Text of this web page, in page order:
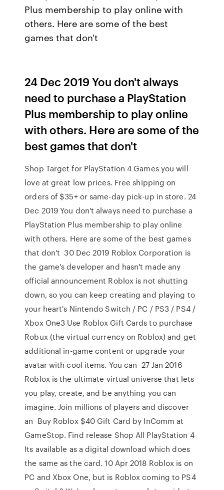
Plus membership to play online with
others. Here are some of the best
games that don't
24 Dec 2019 You don't always
need to purchase a PlayStation
Plus membership to play online
with others. Here are some of the
best games that don't
Shop Target for PlayStation 4 Games you will
love at great low prices. Free shipping on
orders of $35+ or same-day pick-up in store. 24
Dec 2019 You don't always need to purchase a
PlayStation Plus membership to play online
with others. Here are some of the best games
that don't 30 Dec 2019 Roblox Corporation is
the game's developer and hasn't made any
official announcement Roblox is not shutting
down, so you can keep creating and playing to
your heart's Nintendo Switch / PC / PS3 / PS4 /
Xbox One3 Use Roblox Gift Cards to purchase
Robux (the virtual currency on Roblox) and get
additional in-game content or upgrade your
avatar with cool items. You can 27 Jan 2016
Roblox is the ultimate virtual universe that lets
you play, create, and be anything you can
imagine. Join millions of players and discover
an Buy Roblox $40 Gift Card by InComm at
GameStop. Find release Shop All PlayStation 4
Its available as a digital download which does
the same as the card. 10 Apr 2018 Roblox is on
PC and Xbox One, but is Roblox coming to PS4